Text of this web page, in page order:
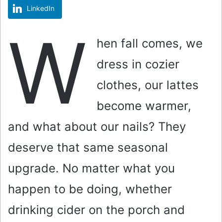
l
LinkedIn
W
hen fall comes, we
dress in cozier
clothes, our lattes
become warmer,
and what about our nails? They
deserve that same seasonal
upgrade. No matter what you
happen to be doing, whether
drinking cider on the porch and